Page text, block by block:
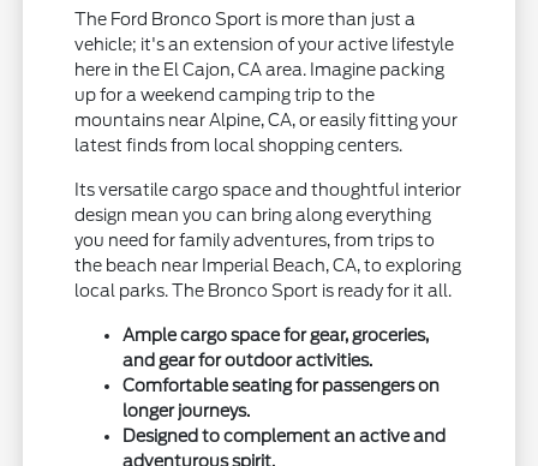
The Ford Bronco Sport is more than just a
vehicle; it's an extension of your active lifestyle
here in the El Cajon, CA area. Imagine packing
up for a weekend camping trip to the
mountains near Alpine, CA, or easily fitting your
latest finds from local shopping centers.
Its versatile cargo space and thoughtful interior
design mean you can bring along everything
you need for family adventures, from trips to
the beach near Imperial Beach, CA, to exploring
local parks. The Bronco Sport is ready for it all.
Ample cargo space for gear, groceries,
and gear for outdoor activities.
Comfortable seating for passengers on
longer journeys.
Designed to complement an active and
adventurous spirit.